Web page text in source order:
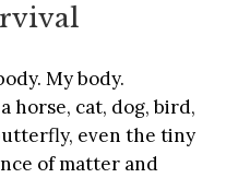
My body.
horse, cat, dog, bird,
even the tiny
of matter and